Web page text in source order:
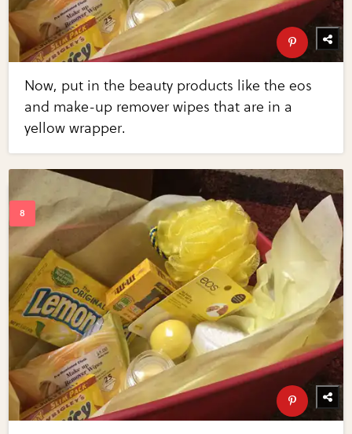
Now, put in the beauty products like the eos
and make-up remover wipes that are in a
yellow wrapper.